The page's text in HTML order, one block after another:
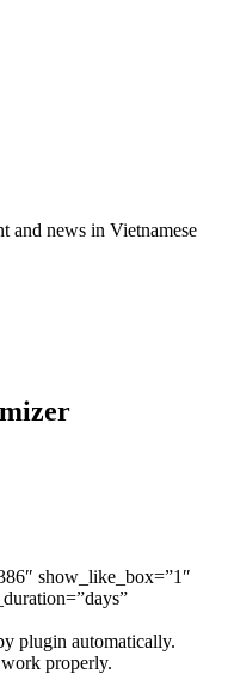
and news in Vietnamese
show_like_box=”1″
plugin automatically.
properly.